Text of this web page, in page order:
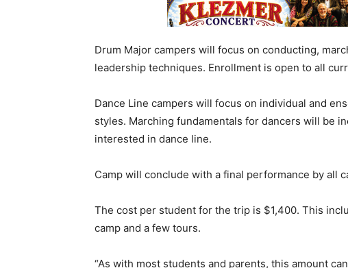
Drum Major campers will focus on conducting,
leadership techniques. Enrollment is open to all
Dance Line campers will focus on individual and
styles. Marching fundamentals for dancers will be
interested in dance line.
Camp will conclude with a final performance by all
The cost per student for the trip is $1,400. This
camp and a few tours.
“As with most students and parents, this amount